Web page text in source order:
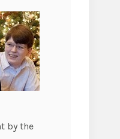
by the